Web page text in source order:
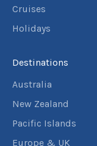
Cruises
Holidays
Destinations
Australia
New Zealand
Pacific Islands
Europe & UK